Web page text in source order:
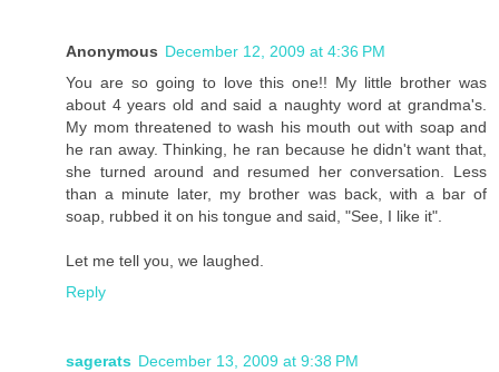
Anonymous December 12, 2009 at 4:36 PM
You are so going to love this one!! My little brother was
about 4 years old and said a naughty word at grandma's.
My mom threatened to wash his mouth out with soap and
he ran away. Thinking, he ran because he didn't want that,
she turned around and resumed her conversation. Less
than a minute later, my brother was back, with a bar of
soap, rubbed it on his tongue and said, "See, I like it".
Let me tell you, we laughed.
Reply
sagerats December 13, 2009 at 9:38 PM